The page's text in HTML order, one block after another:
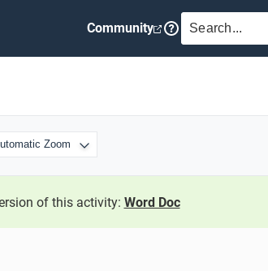
Community SEARCH
of this activity: Word Doc